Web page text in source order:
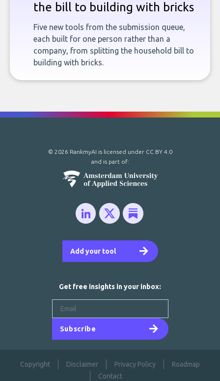
the bill to building with bricks
Five new tools from the submission queue,
each built for one person rather than a
company, from splitting the household bill to
building with bricks.
Add your tool
© 2026 RankmyAI is licensed under CC BY 4.0
and is part of:
Get free insights in your inbox:
Subscribe
Copyright Disclaimer Privacy Policy
Roadmap
Contact